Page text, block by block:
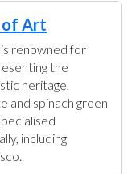
of Art
renowned for
the
heritage,
and spinach green
including